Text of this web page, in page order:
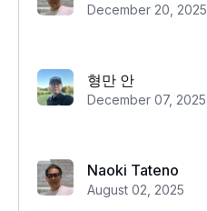
December 20, 2025
형만 안
December 07, 2025
Naoki Tateno
August 02, 2025